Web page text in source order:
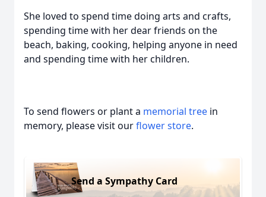
She loved to spend time doing arts and crafts,
spending time with her dear friends on the
beach, baking, cooking, helping anyone in need
and spending time with her children.
To send flowers or plant a memorial tree in
memory, please visit ourflower store.
Send a Sympathy Card